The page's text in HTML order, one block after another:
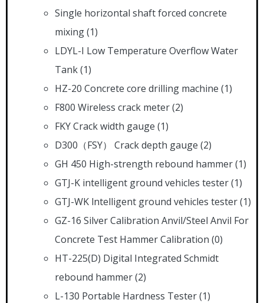
Single horizontal shaft forced concrete
mixing(1)
LDYL-I Low Temperature Overflow Water
Tank(1)
HZ-20 Concrete core drilling machine (1)
F800 Wireless crack meter(2)
FKY Crack width gauge (1)
D300（FSY） Crack depth gauge (2)
GH 450 High-strength rebound hammer(1)
GTJ-K intelligent ground vehicles tester(1)
GTJ-WK lntelligent ground vehicles tester(1)
GZ-16 Silver Calibration Anvil/Steel Anvil For
Concrete Test Hammer Calibration (0)
HT-225(D) Digital Integrated Schmidt
rebound hammer(2)
L-130 Portable Hardness Tester(1)